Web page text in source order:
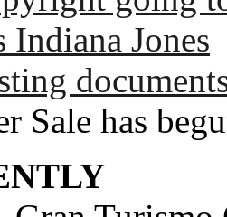
Indiana Jones
Sale has